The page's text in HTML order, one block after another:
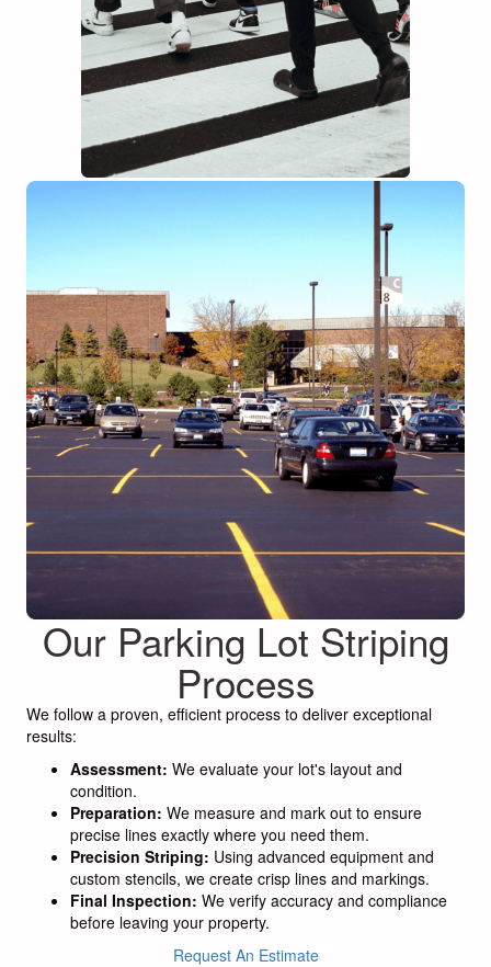
Our Parking Lot Striping
Process
We follow a proven, efficient process to deliver exceptional
results:
Assessment: We evaluate your lot's layout and
condition.
Preparation: We measure and mark out to ensure
precise lines exactly where you need them.
Precision Striping: Using advanced equipment and
custom stencils, we create crisp lines and markings.
Final Inspection: We verify accuracy and compliance
before leaving your property.
Request An Estimate